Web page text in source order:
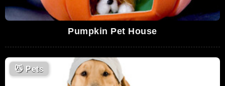
Pumpkin Pet House
😼Pets